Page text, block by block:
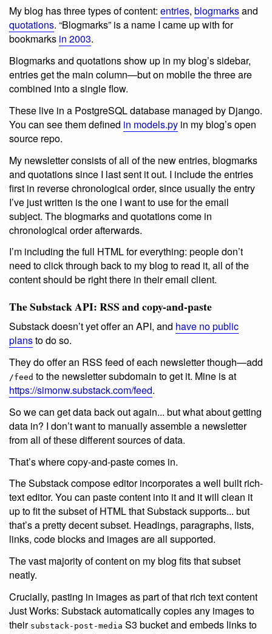
My blog has three types of content: entries, blogmarksand
quotations. “Blogmarks” is a name I came up with for
bookmarks in 2003.
Blogmarks and quotations show up in my blog’s sidebar,
entries get the main column—but on mobile the three are
combined into a single flow.
These live in a PostgreSQL database managed by Django.
You can see them defined in models.py in my blog’s open
source repo.
My newsletter consists of all of the new entries, blogmarks
and quotations since I last sent it out. I include the entries
first in reverse chronological order, since usually the entry
I’ve just written is the one I want to use for the email
subject. The blogmarks and quotations come in
chronological order afterwards.
I’m including the full HTML for everything: people don’t
need to click through back to my blog to read it, all of the
content should be right there in their email client.
The Substack API: RSS and copy-and-paste
Substack doesn’t yet offer an API, and have no public
plansto do so.
They do offer an RSS feed of each newsletter though—add
/feed to the newsletter subdomain to get it. Mine is at
https://simonw.substack.com/feed.
So we can get data back out again... but what about getting
data in? I don’t want to manually assemble a newsletter
from all of these different sources of data.
That’s where copy-and-paste comes in.
The Substack compose editor incorporates a well built rich-
text editor. You can paste content into it and it will clean it
up to fit the subset of HTML that Substack supports... but
that’s a pretty decent subset. Headings, paragraphs, lists,
links, code blocks and images are all supported.
The vast majority of content on my blog fits that subset
neatly.
Crucially, pasting in images as part of that rich text content
Just Works: Substack automatically copies any images to
their substack-post-media S3 bucket and embeds links to